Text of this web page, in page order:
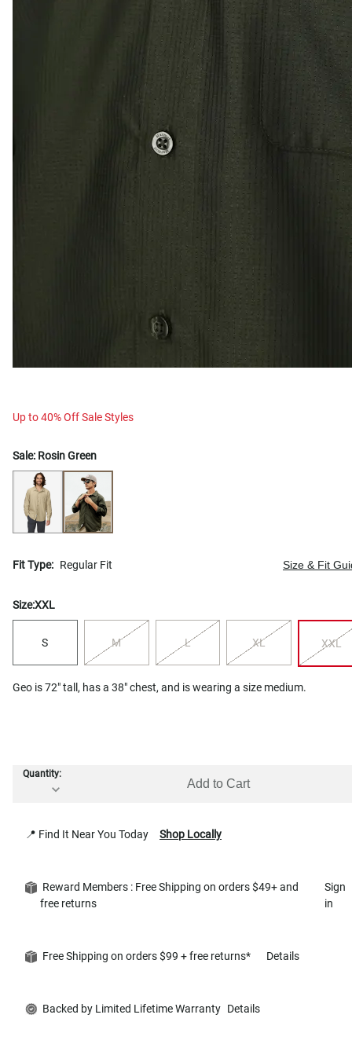
Up to 40% Off Sale Styles
Sale: Rosin Green
Fit Type: Regular Fit Size & Fit
Size:XXL
S M L XL XXL
Geo is 72" tall, has a 38" chest, and is wearing a size medium.
Quantity:
Add to Cart
📍 Find It Near You Today Shop Locally
Reward Members : Free Shipping on orders $49+ and
free returns
Sign
in
Free Shipping on orders $99 + free returns* Details
Backed by Limited Lifetime Warranty Details